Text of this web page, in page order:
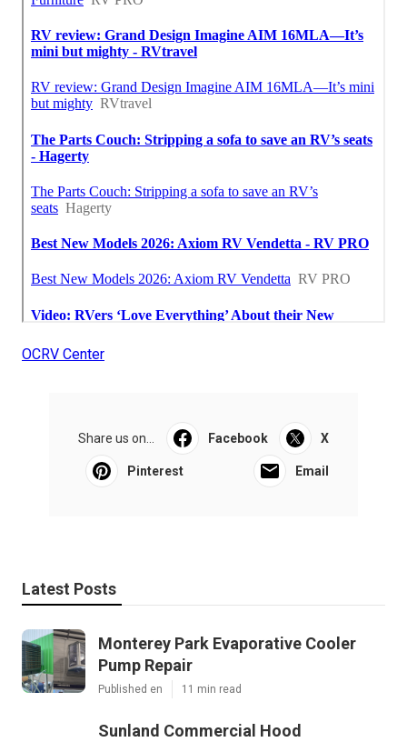
OCRV Center
Share us on... Facebook X
Pinterest Email
Latest Posts
Monterey Park Evaporative Cooler
Pump Repair
Published en 11 min read
Sunland Commercial Hood